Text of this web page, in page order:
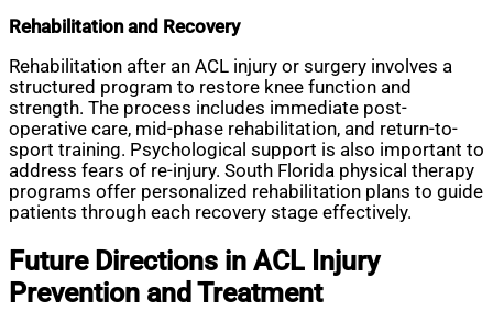
Rehabilitation and Recovery
Rehabilitation after an ACL injury or surgery involves a
structured program to restore knee function and
strength. The process includes immediate post-
operative care, mid-phase rehabilitation, and return-to-
sport training. Psychological support is also important to
address fears of re-injury. South Florida physical therapy
programs offer personalized rehabilitation plans to guide
patients through each recovery stage effectively.
Future Directions in ACL Injury
Prevention and Treatment